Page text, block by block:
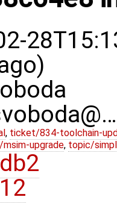
, ticket/834-toolchain-
upgrade, topic/